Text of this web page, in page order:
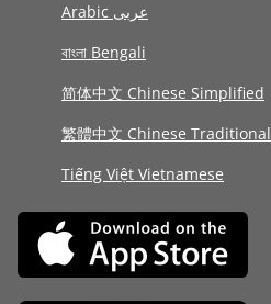
Arabic عربى
বাংলা Bengali
简体中文 Chinese Simplified
繁體中文 Chinese Traditional
Tiếng Việt Vietnamese